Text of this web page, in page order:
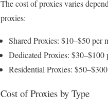
The cost of proxies varies
proxies:
Shared Proxies: $10–$50 per
Dedicated Proxies: $30–$100
Residential Proxies:
Cost of Proxies by Type